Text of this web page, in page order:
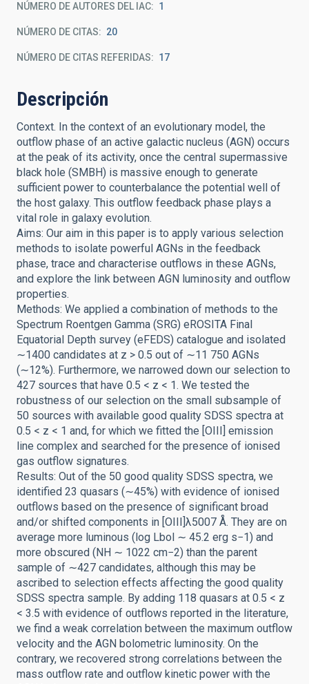
NÚMERO DE AUTORES DEL IAC 1
NÚMERO DE CITAS 20
NÚMERO DE CITAS REFERIDAS 17
Descripción
Context. In the context of an evolutionary model, the
outflow phase of an active galactic nucleus (AGN) occurs
at the peak of its activity, once the central supermassive
black hole (SMBH) is massive enough to generate
sufficient power to counterbalance the potential well of
the host galaxy. This outflow feedback phase plays a
vital role in galaxy evolution.
Aims: Our aim in this paper is to apply various selection
methods to isolate powerful AGNs in the feedback
phase, trace and characterise outflows in these AGNs,
and explore the link between AGN luminosity and outflow
properties.
Methods: We applied a combination of methods to the
Spectrum Roentgen Gamma (SRG) eROSITA Final
Equatorial Depth survey (eFEDS) catalogue and isolated
∼1400 candidates at z > 0.5 out of ∼11 750 AGNs
(∼12%). Furthermore, we narrowed down our selection to
427 sources that have 0.5 < z < 1. We tested the
robustness of our selection on the small subsample of
50 sources with available good quality SDSS spectra at
0.5 < z < 1 and, for which we fitted the [OIII] emission
line complex and searched for the presence of ionised
gas outflow signatures.
Results: Out of the 50 good quality SDSS spectra, we
identified 23 quasars (∼45%) with evidence of ionised
outflows based on the presence of significant broad
and/or shifted components in [OIII]λ5007 Å. They are on
average more luminous (log Lbol ∼ 45.2 erg s−1) and
more obscured (NH ∼ 1022 cm−2) than the parent
sample of ∼427 candidates, although this may be
ascribed to selection effects affecting the good quality
SDSS spectra sample. By adding 118 quasars at 0.5 < z
< 3.5 with evidence of outflows reported in the literature,
we find a weak correlation between the maximum outflow
velocity and the AGN bolometric luminosity. On the
contrary, we recovered strong correlations between the
mass outflow rate and outflow kinetic power with the